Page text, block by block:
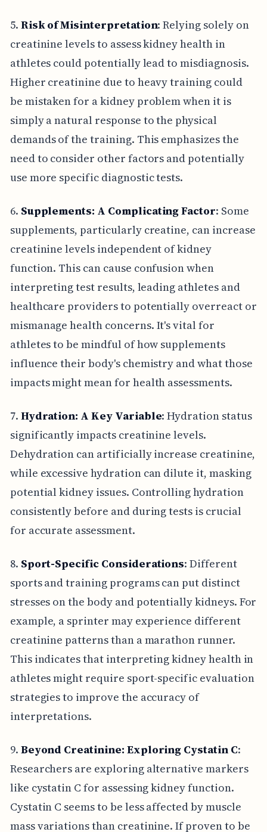
5. Risk of Misinterpretation: Relying solely on
creatinine levels to assess kidney health in
athletes could potentially lead to misdiagnosis.
Higher creatinine due to heavy training could
be mistaken for a kidney problem when it is
simply a natural response to the physical
demands of the training. This emphasizes the
need to consider other factors and potentially
use more specific diagnostic tests.
6. Supplements: A Complicating Factor: Some
supplements, particularly creatine, can increase
creatinine levels independent of kidney
function. This can cause confusion when
interpreting test results, leading athletes and
healthcare providers to potentially overreact or
mismanage health concerns. It's vital for
athletes to be mindful of how supplements
influence their body's chemistry and what those
impacts might mean for health assessments.
7. Hydration: A Key Variable: Hydration status
significantly impacts creatinine levels.
Dehydration can artificially increase creatinine,
while excessive hydration can dilute it, masking
potential kidney issues. Controlling hydration
consistently before and during tests is crucial
for accurate assessment.
8. Sport-Specific Considerations: Different
sports and training programs can put distinct
stresses on the body and potentially kidneys. For
example, a sprinter may experience different
creatinine patterns than a marathon runner.
This indicates that interpreting kidney health in
athletes might require sport-specific evaluation
strategies to improve the accuracy of
interpretations.
9. Beyond Creatinine: Exploring Cystatin C:
Researchers are exploring alternative markers
like cystatin C for assessing kidney function.
Cystatin C seems to be less affected by muscle
mass variations than creatinine. If proven to be